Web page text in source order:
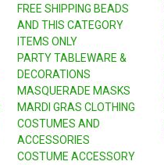
FREE SHIPPING BEADS
AND THIS CATEGORY
ITEMS ONLY
PARTY TABLEWARE &
DECORATIONS
MASQUERADE MASKS
MARDI GRAS CLOTHING
COSTUMES AND
ACCESSORIES
COSTUME ACCESSORY